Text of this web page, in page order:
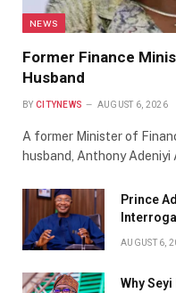
NEWS
Former Finance
Husband
BY CITYNEWS AUGUST 6, 2026
A former Minister of
husband, Anthony Adeniyi
Prince
AUGUST 6,
Why